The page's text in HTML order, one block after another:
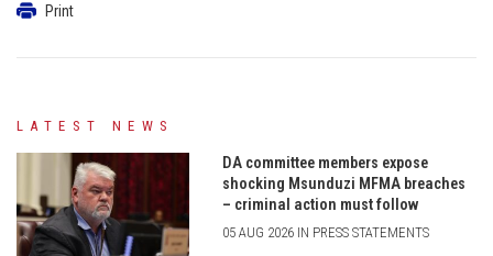
Print
LATEST NEWS
DA committee members expose
shocking Msunduzi MFMA breaches
– criminal action must follow
05 AUG 2026 IN PRESS STATEMENTS